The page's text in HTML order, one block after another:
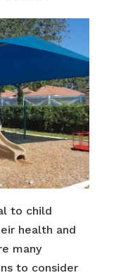
to child
health and
many
to consider